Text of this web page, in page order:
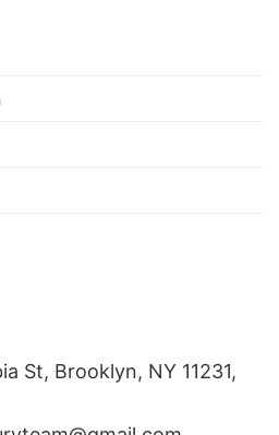
St, Brooklyn, NY 11231,